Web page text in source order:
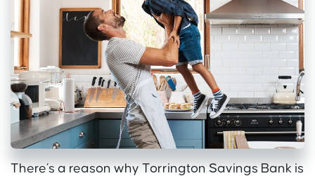
There’s a reason why Torrington Savings Bank is